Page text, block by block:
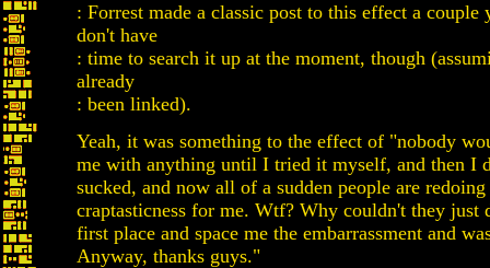
: Forrest made a classic post to this effect a couple
don't have
: time to search it up at the moment, though
already
: been linked).
Yeah, it was something to the effect of "nobody
me with anything until I tried it myself, and then I
sucked, and now all of a sudden people are
craptasticness for me. Wtf? Why couldn't they just
first place and space me the embarrassment and
Anyway, thanks guys."